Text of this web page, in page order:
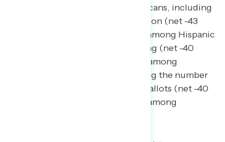
among Black and Hispanic Americans, including
banning same-day voter registration (net -43
among Black Americans; net -32 among Hispanic
Americans), banning mail-in voting (net -40
among Black Americans; net -30 among
Hispanic Americans), and reducing the number
of public drop boxes for mail-in ballots (net -40
among Black Americans; net -20 among